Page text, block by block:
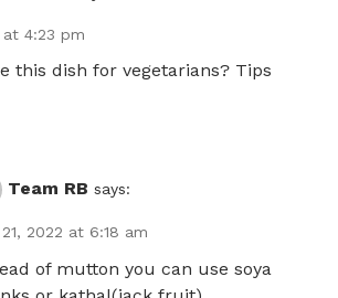
at 4:23 pm
this dish for vegetarians? Tips
Team RB says:
21, 2022 at 6:18 am
of mutton you can use soya